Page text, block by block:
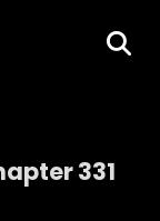
331